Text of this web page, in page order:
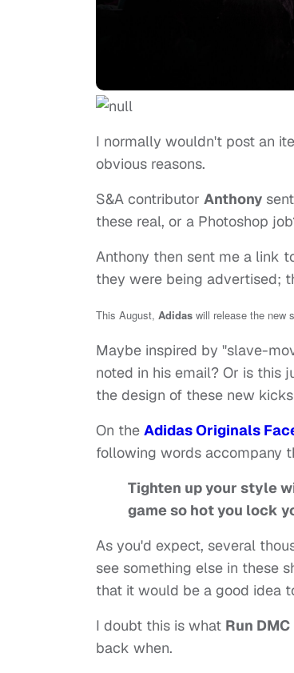
I normally wouldn't post an
obvious reasons.
S&A contributor Anthony
these real, or a Photoshop
Anthony then sent me a link
they were being advertised;
This August, Adidas will release the new
Maybe inspired by "slave-
noted in his email? Or is this
the design of these new
On the Adidas Originals
following words accompany
Tighten up your style
game so hot you lock
As you'd expect, several
see something else in these
that it would be a good idea
I doubt this is what Run DMC
back when.